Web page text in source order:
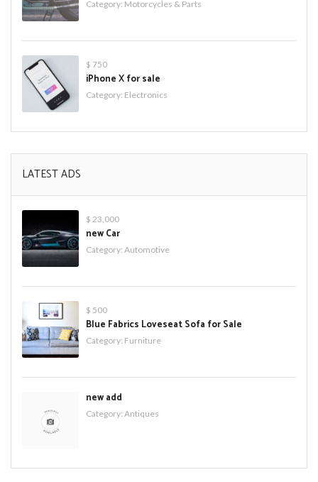
Category: Motorcycles & Parts
$ 750
iPhone X for sale
Category: Electronics
LATEST ADS
$ 23,000
new Car
Category: Automotive
$ 500
Blue Fabrics Loveseat Sofa for Sale
Category: Furniture
new add
Category: Antiques